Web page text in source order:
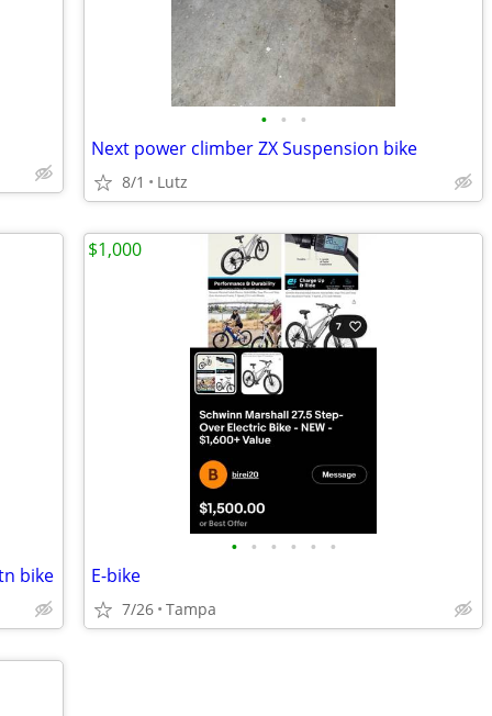
• • •
Next power climber ZX Suspension bike
8/1 Lutz
bike
• • • • • •
E-bike
7/26 Tampa
$1,000